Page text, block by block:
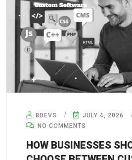
BDEVS
JULY 4, 2026
NO COMMENTS
HOW BUSINESSES